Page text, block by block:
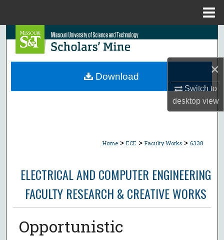
×
Switch to
desktopview
Search
Browse Collections
Home > ECE > Faculty Works > 6338
ELECTRICAL AND COMPUTER ENGINEERING
FACULTY RESEARCH & CREATIVE WORKS
Opportunistic
Download